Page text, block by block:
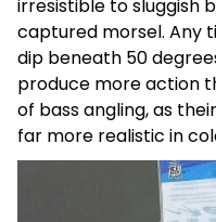
irresistible to sluggish
captured morsel. Any
dip beneath 50
produce more action
of bass angling, as
far more realistic in